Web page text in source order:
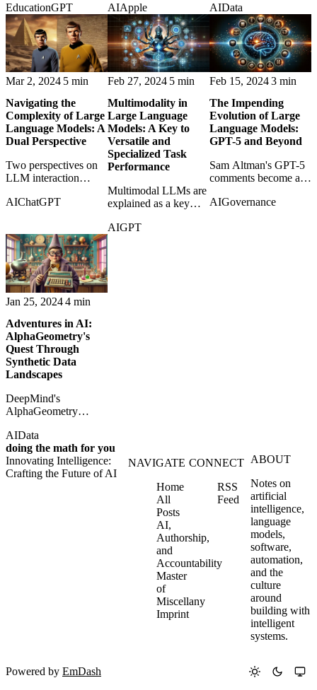
in a comparison of
how bad certainty
distorts judgment in
both minds and
machines.
EducationGPT
that understand text
and images together.
AIApple
models learn
increasingly from
content produced by
earlier models.
AIData
Mar 2, 2024 5 min
Navigating the
Complexity of Large
Language Models: A
Dual Perspective
Two perspectives on
LLM interaction
behavior and model
ways.
AIChatGPT
Feb 27, 2024 5 min
Multimodality in
Large Language
Models: A Key to
Versatile and
Specialized Task
Performance
Multimodal LLMs are
explained as a key
that can reason across
AIGPT
Feb 15, 20243 min
The Impending
Evolution of Large
Language Models:
GPT-5 and Beyond
Sam Altman's GPT-5
comments become a
thinking about what
AIGovernance
Jan 25, 20244 min
Adventures in AI:
AlphaGeometry's
Quest Through
Synthetic Data
Landscapes
DeepMind's
AlphaGeometry
data and symbolic
reasoning can push AI
toward Olympiad-
level mathematics.
AIData
doing the math for you
Innovating Intelligence:
Crafting the Future of AI
NAVIGATE
Home
All
Posts
AI,
Authorship,
and
Accountability
Master
of
Miscellany
Imprint
CONNECT
RSS
Feed
ABOUT
Notes on
artificial
intelligence,
language
models,
software,
automation,
and the
culture
around
building with
intelligent
systems.
Powered by EmDash